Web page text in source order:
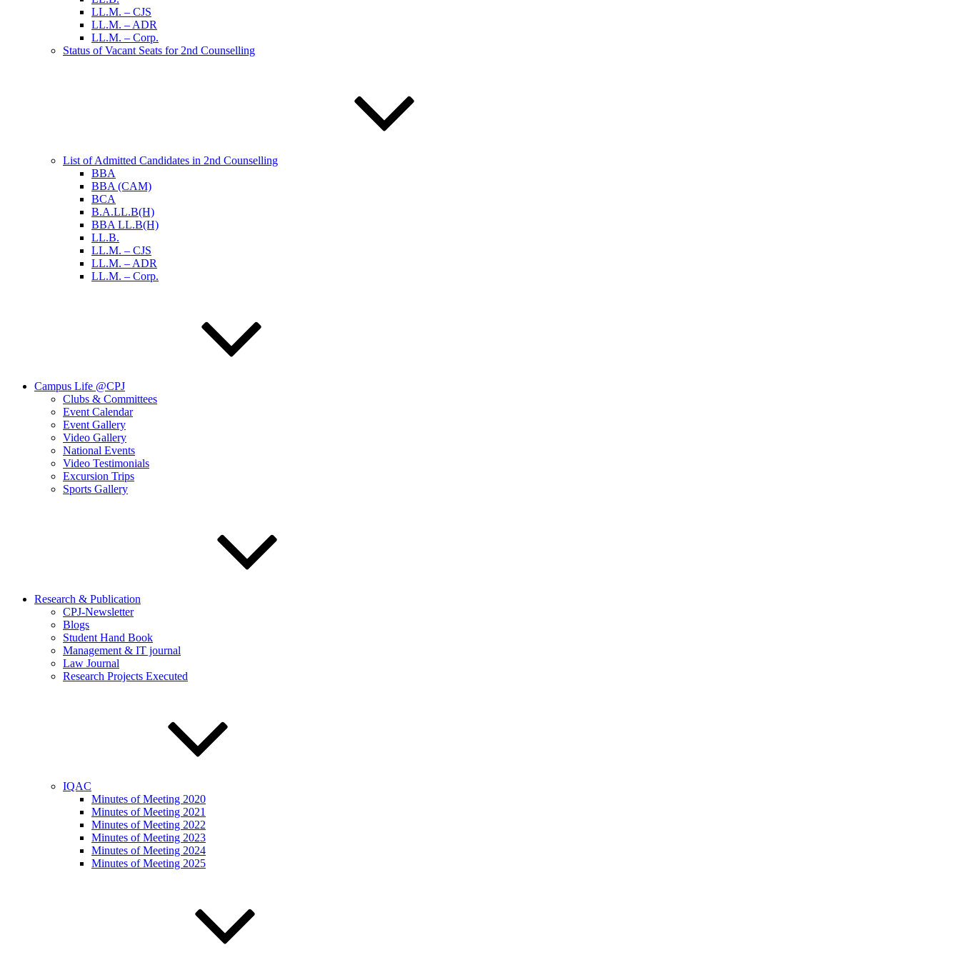
LL.M. – CJS
LL.M. – ADR
LL.M. – Corp.
Status of Vacant Seats for 2nd Counselling
List of Admitted Candidates in 2nd Counselling
BBA
BBA (CAM)
BCA
B.A.LL.B(H)
BBA LL.B(H)
LL.B.
LL.M. – CJS
LL.M. – ADR
LL.M. – Corp.
Campus Life @CPJ
Clubs & Committees
Event Calendar
Event Gallery
Video Gallery
National Events
Video Testimonials
Excursion Trips
Sports Gallery
Research & Publication
CPJ-Newsletter
Blogs
Student Hand Book
Management & IT journal
Law Journal
Research Projects Executed
IQAC
Minutes of Meeting 2020
Minutes of Meeting 2021
Minutes of Meeting 2022
Minutes of Meeting 2023
Minutes of Meeting 2024
Minutes of Meeting 2025